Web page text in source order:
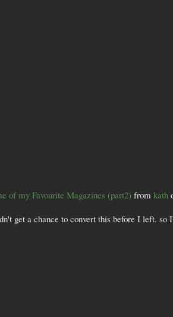
of my Favourite Magazines (part2) from kath
get a chance to convert this before I left. so